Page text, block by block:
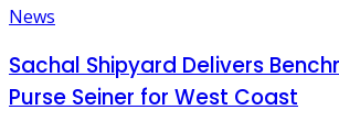
News
Sachal Shipyard Delivers
Purse Seiner for West Coast